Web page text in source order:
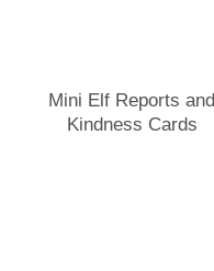
Mini Elf Reports and
Kindness Cards